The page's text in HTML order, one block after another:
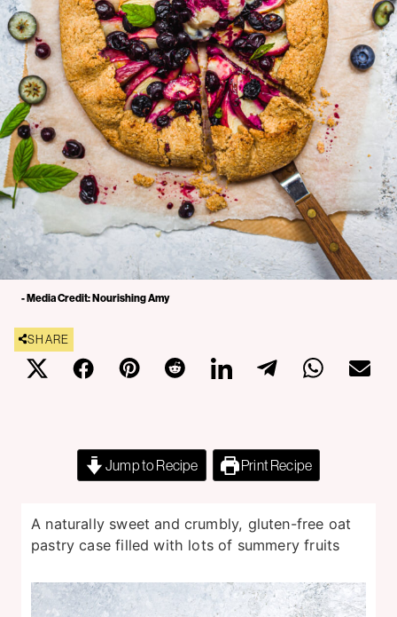
- Media Credit: Nourishing Amy
SHARE
Jump to Recipe Print Recipe
A naturally sweet and crumbly, gluten-free oat
pastry case filled with lots of summery fruits